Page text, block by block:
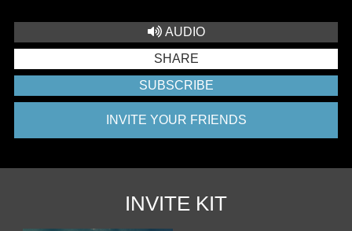
AUDIO
SHARE
SUBSCRIBE
INVITE YOUR FRIENDS
INVITE KIT